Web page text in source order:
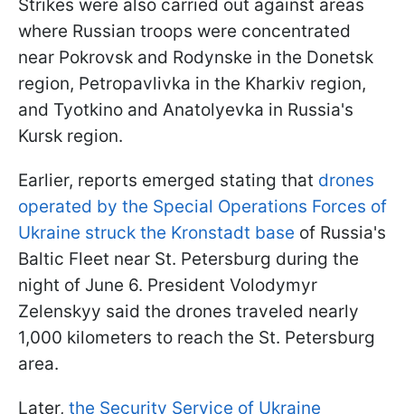
Strikes were also carried out against areas
where Russian troops were concentrated
near Pokrovsk and Rodynske in the Donetsk
region, Petropavlivka in the Kharkiv region,
and Tyotkino and Anatolyevka in Russia's
Kursk region.
Earlier, reports emerged stating that drones
operated by the Special Operations Forces of
Ukraine struck the Kronstadt base of Russia's
Baltic Fleet near St. Petersburg during the
night of June 6. President Volodymyr
Zelenskyy said the drones traveled nearly
1,000 kilometers to reach the St. Petersburg
area.
Later, the Security Service of Ukraine